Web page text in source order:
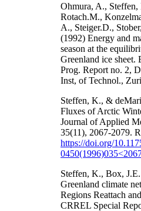
Ohmura, A.,
Rotach.M.,
A., Steiger.D.,
(1992) Energy and
season at the
Greenland ice
Prog. Report no. 2,
Inst, of Technol.,
Steffen, K., &
Fluxes of Arctic
Journal of Applied
35(11), 2067-2079.
https://doi.org/
Steffen, K., Box,
Greenland climate
Regions Reattach
CRREL Special